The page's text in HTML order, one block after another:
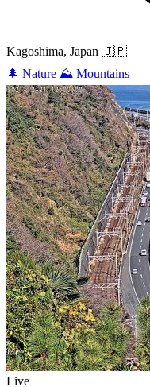
Kagoshima, Japan 🇯🇵
🌲 Nature ⛰️ Mountains
Live